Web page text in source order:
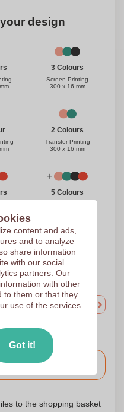
design
3 Colours
Screen Printing
300 x 16 mm
2 Colours
Transfer Printing
300 x 16 mm
5 Colours
me choose
Included
tomorrow.
to the shopping basket
content and ads,
and to analyze
share information
with our social
partners. Our
with other
to them or that they
use of the services.
Got it!